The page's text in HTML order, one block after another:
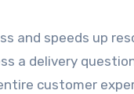
and speeds up
a delivery
customer